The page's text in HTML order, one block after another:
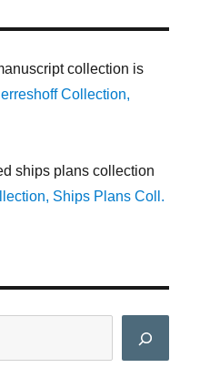
collection is
Collection,
ships plans collection
Ships Plans Coll.